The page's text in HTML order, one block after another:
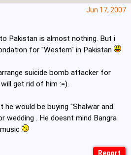
Jun 17, 2007
Pakistan is almost nothing. But i
for "Western" in Pakistan
suicide bomb attacker for
get rid of him :=).
he would be buying "Shalwar and
wedding . He doesnt mind Bangra